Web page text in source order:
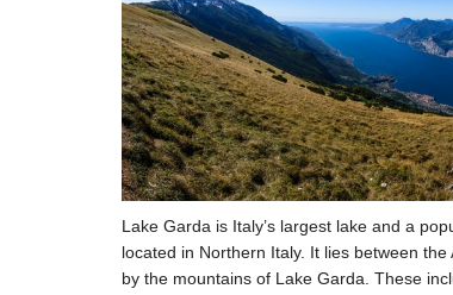
Lake Garda is Italy’s largest lake and a
located in Northern Italy. It lies between
by the mountains of Lake Garda. These